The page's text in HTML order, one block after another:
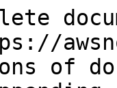
of